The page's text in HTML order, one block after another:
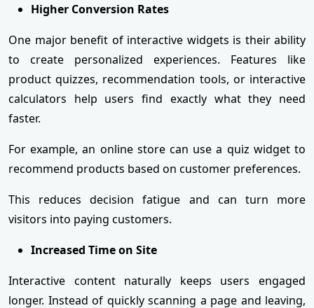
Higher Conversion Rates
One major benefit of interactive widgets is their ability
to create personalized experiences. Features like
product quizzes, recommendation tools, or interactive
calculators help users find exactly what they need
faster.
For example, an online store can use a quiz widget to
recommend products based on customer preferences.
This reduces decision fatigue and can turn more
visitors into paying customers.
Increased Time on Site
Interactive content naturally keeps users engaged
longer. Instead of quickly scanning a page and leaving,